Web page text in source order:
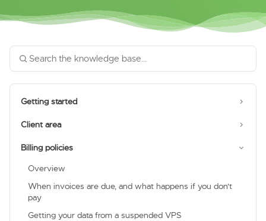
Getting started
Client area
Billing policies
Overview
When invoices are due, and what happens if you don't
pay
Getting your data from a suspended VPS